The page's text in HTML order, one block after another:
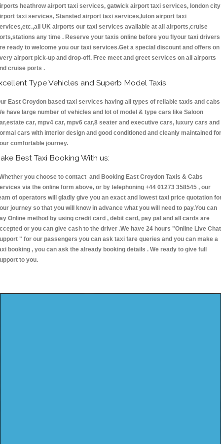
heathrow airport taxi services, gatwick airport taxi services, london city
taxi services, Stansted airport taxi services,luton airport taxi
UK airports our taxi services available at all airports,cruise
any time . Reserve your taxis online before you flyour taxi drivers
ready to welcome you our taxi services.Get a special discount and offers on
airport pick-up and drop-off. Free meet and greet services on all airports
cruise ports .
Type Vehicles and Superb Model Taxis
East Croydon based taxi services having all types of reliable taxis and cabs
have large number of vehicles and lot of model & type cars like Saloon
car, mpv4 car, mpv6 car,8 seater and executive cars, luxury cars and
cars with interior design and good conditioned and cleanly maintained for
comfortable journey.
Best Taxi Booking With us:
you choose to contact and Booking East Croydon Taxis & Cabs
via the online form above, or by telephoning +44 01273 358545 , our
of operators will gladly give you an exact and lowest taxi price quotation
journey so that you will know in advance what you will need to pay.You can
Online method by using credit card , debit card, pay pal and all cards are
or you can give cash to the driver .We have 24 hours "Online Live Chat
" for our passengers you can ask taxi fare queries and you can make a
booking , you can ask the already booking details . We ready to give full
to you.